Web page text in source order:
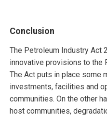
Conclusion
The Petroleum Industry Act
innovative provisions to the
The Act puts in place some
investments, facilities and
communities. On the other
host communities,